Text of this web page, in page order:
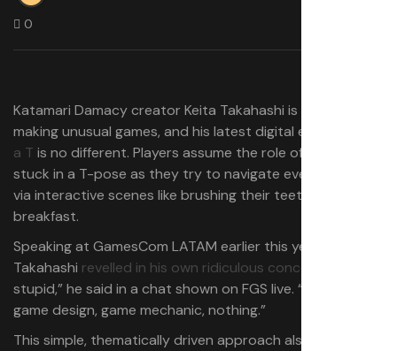
0
Katamari Damacy creator Keita Takahashi is known for
making unusual games, and his latest digital escapade
a T is no different. Players assume the role of a teenager
stuck in a T-pose as they try to navigate everyday life
via interactive scenes like brushing their teeth and eating
breakfast.
Speaking at GamesCom LATAM earlier this year,
Takahashi revelled in his own ridiculous concept
stupid,” he said in a chat shown on FGS live. “No smart
game design, game mechanic, nothing.”
This simple, thematically driven approach also